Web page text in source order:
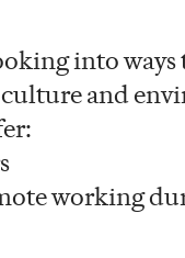
into
and
working